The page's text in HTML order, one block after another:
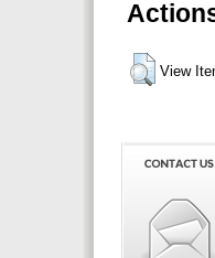
View